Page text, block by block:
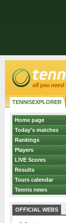
TENNISEXPLORER
Home page
Today's matches
Rankings
Players
LIVE Scores
Results
Tours calendar
Tennis news
OFFICIAL WEBS